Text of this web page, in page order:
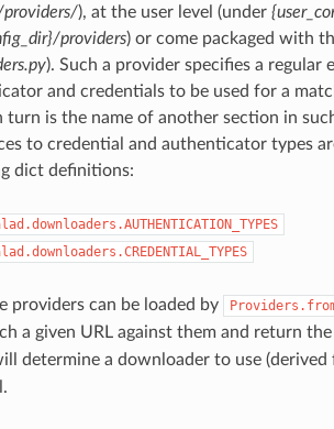
), at the user level (under
providers) or come packaged with
). Such a provider specifies a regular
and credentials to be used for a
turn is the name of another section in
to credential and authenticator types
dict definitions:
providers can be loaded by
a given URL against them and return
determine a downloader to use (derived